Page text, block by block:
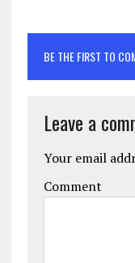
BE THE FIRST TO
Leave a
Your email
Comment